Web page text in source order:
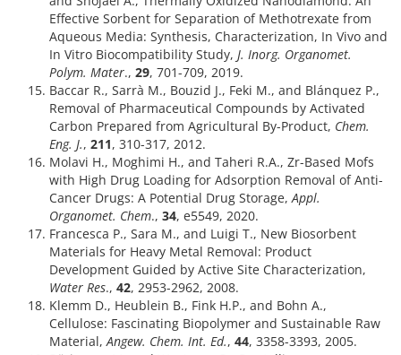
Effective Sorbent for Separation of Methotrexate from
Aqueous Media: Synthesis, Characterization, In Vivo and
In Vitro Biocompatibility Study, J. Inorg. Organomet.
Polym. Mater., 29, 701-709, 2019.
Baccar R., Sarrà M., Bouzid J., Feki M., and Blánquez P.,
Removal of Pharmaceutical Compounds by Activated
Carbon Prepared from Agricultural By-Product, Chem.
Eng. J., 211, 310-317, 2012.
Molavi H., Moghimi H., and Taheri R.A., Zr-Based Mofs
with High Drug Loading for Adsorption Removal of Anti-
Cancer Drugs: A Potential Drug Storage,Appl.
Organomet. Chem., 34, e5549, 2020.
Francesca P., Sara M., and Luigi T., New Biosorbent
Materials for Heavy Metal Removal: Product
Development Guided by Active Site Characterization,
Water Res., 42, 2953-2962, 2008.
Klemm D., Heublein B., Fink H.P., and Bohn A.,
Cellulose: Fascinating Biopolymer and Sustainable Raw
Material,Angew. Chem. Int. Ed., 44, 3358-3393, 2005.